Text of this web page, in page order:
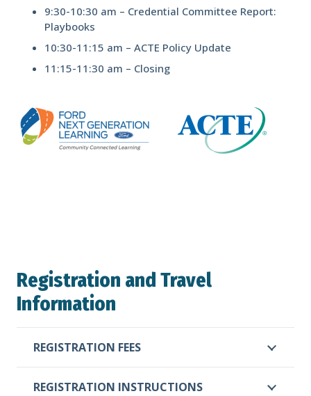
9:30-10:30 am – Credential Committee Report:
Playbooks
10:30-11:15 am – ACTE Policy Update
11:15-11:30 am – Closing
Registration and Travel
Information
REGISTRATION FEES
REGISTRATION INSTRUCTIONS